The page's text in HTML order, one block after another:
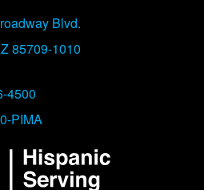
Blvd.
85709-1010
4500
PIMA